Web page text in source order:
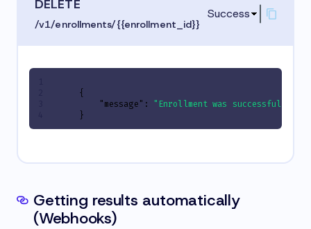
DELETE
/v1/enrollments/{{enrollment_id}}
Success
{
"message" :
"Enrollment was successfully
}
Getting results automatically
(Webhooks)